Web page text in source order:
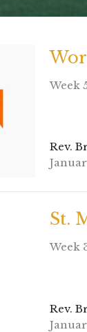
Week
Rev.
St.
Week
Rev.